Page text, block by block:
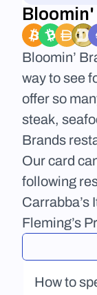
Bloomin’
way to see
offer so
steak,
Brands
Our card
following
Carrabba’s
Fleming’s
How to